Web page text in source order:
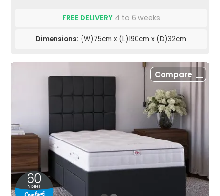
FREE DELIVERY4 to 6 weeks
Dimensions: (W)75cm x (L)190cm x (D)32cm
Compare